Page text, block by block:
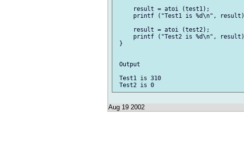
     result = atoi (test1);
printf ("Test1 is %d\n",
     result = atoi (test2);
printf ("Test2 is %d\n",
}
Output
Test1 is 310
Aug 19 2002